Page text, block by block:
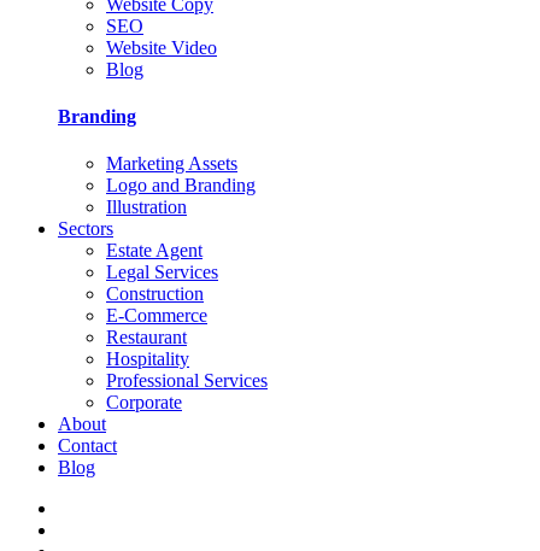
SEO
Website Video
Blog
Branding
Marketing Assets
Logo and Branding
Illustration
Sectors
Estate Agent
Legal Services
Construction
E-Commerce
Restaurant
Hospitality
Professional Services
Corporate
About
Contact
Blog